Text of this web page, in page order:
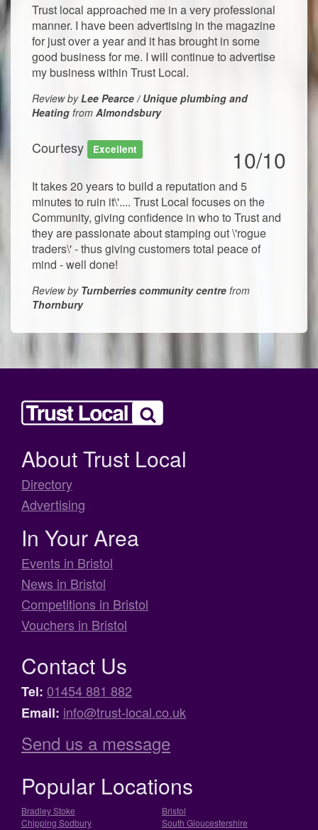
Trust local approached me in a very professional
manner. I have been advertising in the magazine
for just over a year and it has brought in some
good business for me. I will continue to advertise
my business within Trust Local.
Review byLee Pearce / Unique plumbing and
Heating from Almondsbury
Courtesy Excellent 10/10
It takes 20 years to build a reputation and 5
minutes to ruin it\'.... Trust Local focuses on the
Community, giving confidence in who to Trust and
they are passionate about stamping out \'rogue
traders\' - thus giving customers total peace of
mind - well done!
Review by Turnberries community centre from
Thornbury
About Trust Local
Directory
Advertising
In Your Area
Events in Bristol
News in Bristol
Competitions in Bristol
Vouchers in Bristol
Contact Us
Tel: 01454 881 882
Email: info@trust-local.co.uk
Send us a message
Popular Locations
Bradley Stoke
Bristol
Chipping Sodbury
South Gloucestershire